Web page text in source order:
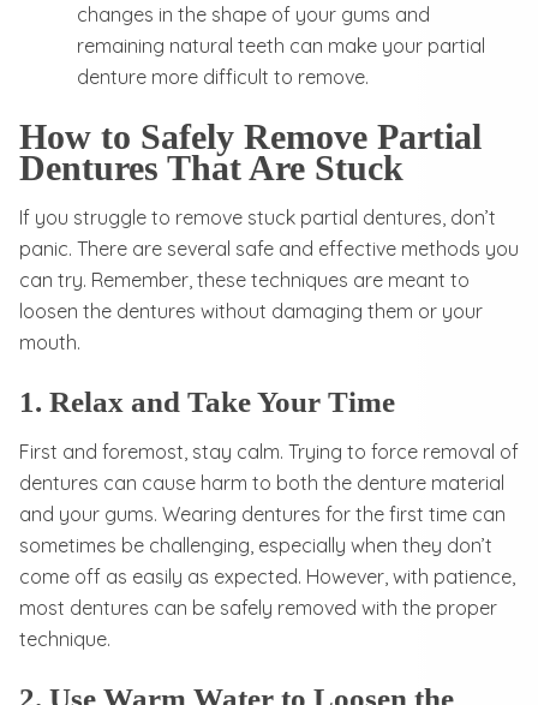
changes in the shape of your gums and
remaining natural teeth can make your partial
denture more difficult to remove.
How to Safely Remove Partial
Dentures That Are Stuck
If you struggle to remove stuck partial dentures, don’t
panic. There are several safe and effective methods you
can try. Remember, these techniques are meant to
loosen the dentures without damaging them or your
mouth.
1. Relax and Take Your Time
First and foremost, stay calm. Trying to force removal of
dentures can cause harm to both the denture material
and your gums. Wearing dentures for the first time can
sometimes be challenging, especially when they don’t
come off as easily as expected. However, with patience,
most dentures can be safely removed with the proper
technique.
2. Use Warm Water to Loosen the